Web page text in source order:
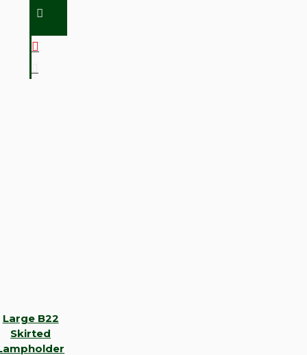
Large B22
Skirted